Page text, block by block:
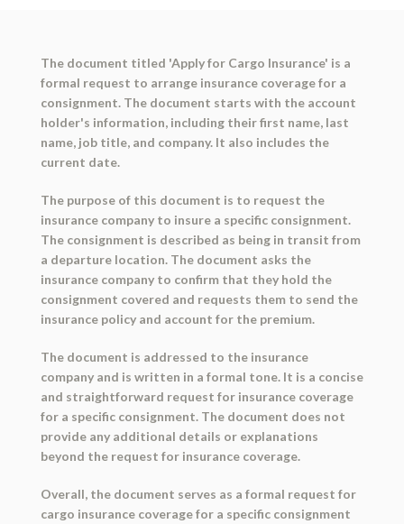
The document titled 'Apply for Cargo Insurance' is a
formal request to arrange insurance coverage for a
consignment. The document starts with the account
holder's information, including their first name, last
name, job title, and company. It also includes the
current date.
The purpose of this document is to request the
insurance company to insure a specific consignment.
The consignment is described as being in transit from
a departure location. The document asks the
insurance company to confirm that they hold the
consignment covered and requests them to send the
insurance policy and account for the premium.
The document is addressed to the insurance
company and is written in a formal tone. It is a concise
and straightforward request for insurance coverage
for a specific consignment. The document does not
provide any additional details or explanations
beyond the request for insurance coverage.
Overall, the document serves as a formal request for
cargo insurance coverage for a specific consignment